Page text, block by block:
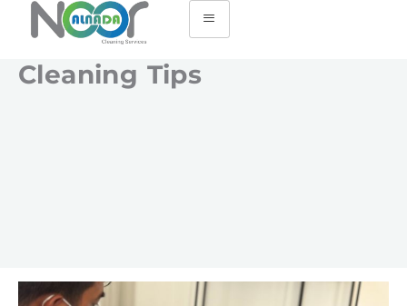
Cleaning Tips